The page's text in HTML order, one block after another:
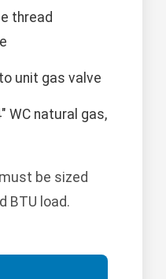
thread
unit gas valve
WC natural gas,
be sized
BTU load.